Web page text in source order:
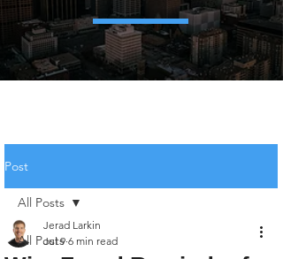
Post
All Posts
All Posts
Jerad Larkin
Jul 9 6 min read